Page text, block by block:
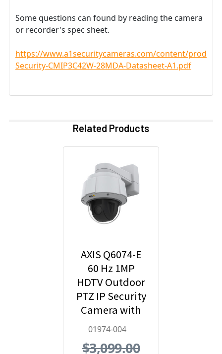
Some questions can found by reading the camera
or recorder's spec sheet.
https://www.a1securitycameras.com/content/
Security-CMIP3C42W-28MDA-Datasheet-A1.pdf
Related Products
AXIS Q6074-E
60 Hz 1MP
HDTV Outdoor
PTZ IP Security
Camera with
Video Analytics
01974-004
$3,099.00